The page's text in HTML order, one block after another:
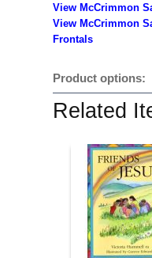
View McCrimmon
View McCrimmon
Frontals
Product options:
Related